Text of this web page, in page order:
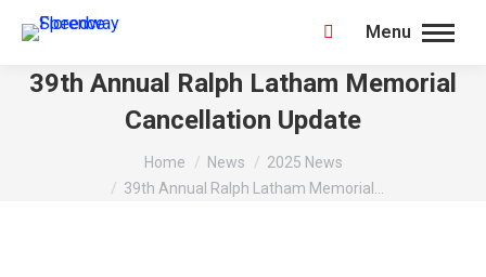
Menu
Search:
39th Annual Ralph Latham Memorial
Cancellation Update
Home News
2025 News
39th Annual Ralph Latham Memorial…